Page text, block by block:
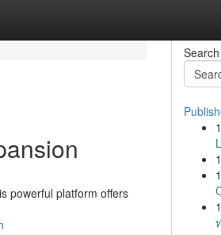
powerful platform offers
Search
1
1
1
1